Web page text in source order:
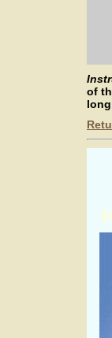
of